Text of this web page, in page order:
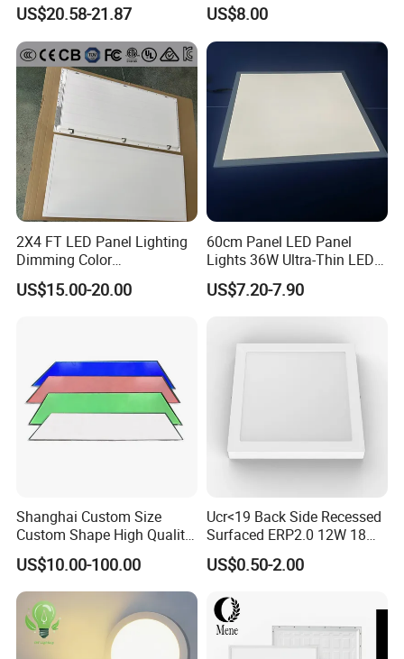
US$20.58-21.87
Recessed Panel Light
US$8.00
2X4 FT LED Panel Lighting
Dimming Color
Temperature; UL ETL FCC
Certification
US$15.00-20.00
60cm Panel LED Panel
Lights 36W Ultra-Thin LED
Panel Lamp for Home Decor
Bedroom Indoor Lighting
US$7.20-7.90
Shanghai Custom Size
Custom Shape High Quality
LED Light Sheet for LED
Edge-Lit LED Light Board
US$10.00-100.00
Ucr<19 Back Side Recessed
Surfaced ERP2.0 12W 18W
CCT LED Ceiling Panel Light
US$0.50-2.00